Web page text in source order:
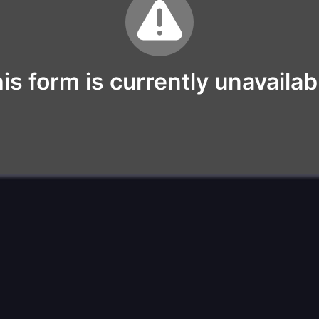
form is currently